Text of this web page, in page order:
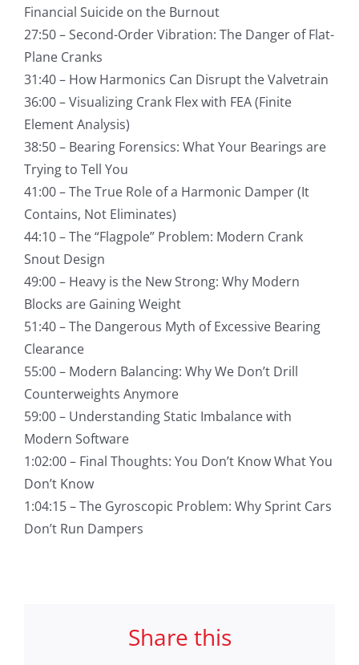
Financial Suicide on the Burnout
27:50 – Second-Order Vibration: The Danger of Flat-
Plane Cranks
31:40 – How Harmonics Can Disrupt the Valvetrain
36:00 – Visualizing Crank Flex with FEA (Finite
Element Analysis)
38:50 – Bearing Forensics: What Your Bearings are
Trying to Tell You
41:00 – The True Role of a Harmonic Damper (It
Contains, Not Eliminates)
44:10 – The “Flagpole” Problem: Modern Crank
Snout Design
49:00 – Heavy is the New Strong: Why Modern
Blocks are Gaining Weight
51:40 – The Dangerous Myth of Excessive Bearing
Clearance
55:00 – Modern Balancing: Why We Don’t Drill
Counterweights Anymore
59:00 – Understanding Static Imbalance with
Modern Software
1:02:00 – Final Thoughts: You Don’t Know What You
Don’t Know
1:04:15 – The Gyroscopic Problem: Why Sprint Cars
Don’t Run Dampers
Share this